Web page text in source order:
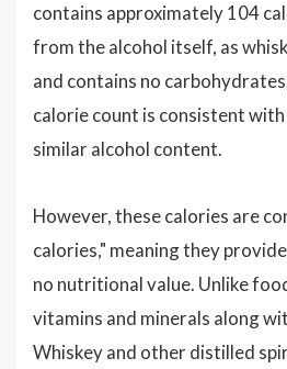
contains approximately 104
from the alcohol itself, as
and contains no
calorie count is consistent
similar alcohol content.
However, these calories are
calories," meaning they
no nutritional value. Unlike
vitamins and minerals along
Whiskey and other distilled